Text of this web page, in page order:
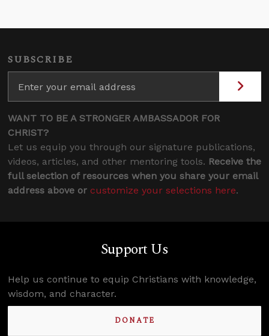
SUBSCRIBE
WANT TO BE A STRONGER AMBASSADOR FOR
CHRIST?
Let us equip you through our signature publications,
videos, articles, and other mentoring tools. Receive the
full selection of resources when you share your email
address above or customize your selections here.
Support Us
Help us continue to equip Christians with knowledge,
wisdom, and character.
DONATE